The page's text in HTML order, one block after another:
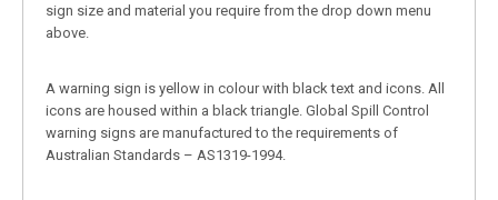
sign size and material you require from the drop down menu
above.
A warning sign is yellow in colour with black text and icons. All
icons are housed within a black triangle. Global Spill Control
warning signs are manufactured to the requirements of
Australian Standards – AS1319-1994.